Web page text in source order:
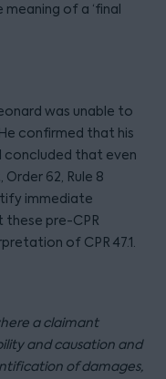
of a ‘final
was unable to
confirmed that his
concluded that even
62, Rule 8
immediate
these pre-CPR
of CPR 47.1.
a claimant
and causation and
of damages,